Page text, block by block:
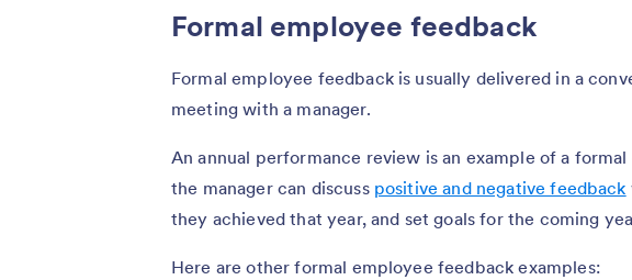
Formal employee feedback
Formal employee feedback is usually delivered in a
meeting with a manager.
An annual performance review is an example of a
the manager can discuss positive and negative feedback
they achieved that year, and set goals for the coming
Here are other formal employee feedback examples: